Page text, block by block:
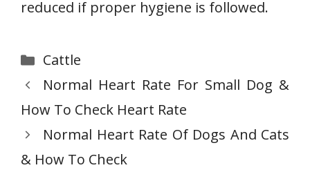
reduced if proper hygiene is followed.
Categories
Cattle
Normal Heart Rate For Small Dog &
How To Check Heart Rate
Normal Heart Rate Of Dogs And Cats
& How To Check